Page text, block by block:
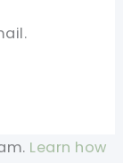
Learn how